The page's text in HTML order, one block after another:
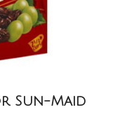
Sun-Maid